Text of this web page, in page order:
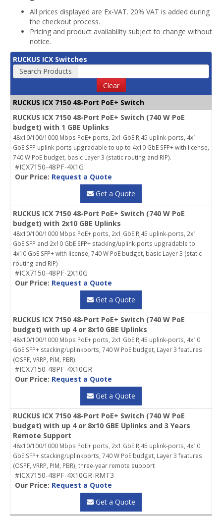
All prices displayed are Ex-VAT. 20% VAT is added during
the checkout process.
Pricing and product availability subject to change without
notice.
RUCKUS ICX Switches
Search Products
Clear
RUCKUS ICX 7150 48-Port PoE+ Switch
RUCKUS ICX 7150 48-Port PoE+ Switch (740 W PoE
budget) with 1 GBE Uplinks
48x10/100/1000 Mbps PoE+ ports, 2x1 GbE RJ45 uplink-ports, 4x1
GbE SFP uplink-ports upgradable to up to 4x10 GbE SFP+ with license,
740 W PoE budget, basic Layer 3 (static routing and RIP).
#ICX7150-48PF-4X1G
Our Price: Request a Quote
Get a Quote
RUCKUS ICX 7150 48-Port PoE+ Switch (740 W PoE
budget) with 2x10 GBE Uplinks
48x10/100/1000 Mbps PoE+ ports, 2x1 GbE RJ45 uplink-ports, 2x1
GbE SFP and 2x10 GbE SFP+ stacking/uplink-ports upgradable to
4x10 GbE SFP+ with license, 740 W PoE budget, basic Layer 3 (static
routing and RIP)
#ICX7150-48PF-2X10G
Our Price: Request a Quote
Get a Quote
RUCKUS ICX 7150 48-Port PoE+ Switch (740 W PoE
budget) with up 4 or 8x10 GBE Uplinks
48x10/100/1000 Mbps PoE+ ports, 2x1 GbE RJ45 uplink-ports, 4x10
GbE SFP+ stacking/uplinkports, 740 W PoE budget, Layer 3 features
(OSPF, VRRP, PIM, PBR)
#ICX7150-48PF-4X10GR
Our Price: Request a Quote
Get a Quote
RUCKUS ICX 7150 48-Port PoE+ Switch (740 W PoE
budget) with up 4 or 8x10 GBE Uplinks and 3 Years
Remote Support
48x10/100/1000 Mbps PoE+ ports, 2x1 GbE RJ45 uplink-ports, 4x10
GbE SFP+ stacking/uplinkports, 740 W PoE budget, Layer 3 features
(OSPF, VRRP, PIM, PBR), three-year remote support
#ICX7150-48PF-4X10GR-RMT3
Our Price: Request a Quote
Get a Quote